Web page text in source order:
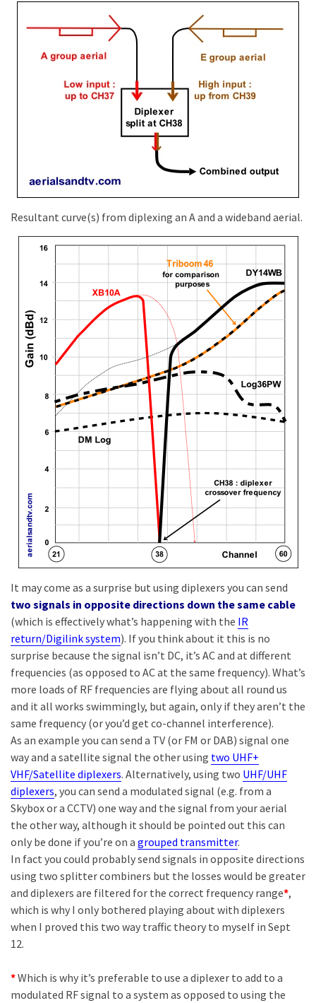
Resultant curve(s) from diplexing an A and a wideband aerial.
It may come as a surprise but using diplexers you can send
two signals in opposite directions down the same cable
(which is effectively what’s happening with the IR
return/Digilink system). If you think about it this is no
surprise because the signal isn’t DC, it’s AC and at different
frequencies (as opposed to AC at the same frequency). What’s
more loads of RF frequencies are flying about all round us
and it all works swimmingly, but again, only if they aren’t the
same frequency (or you’d get co-channel interference).
As an example you can send a TV (or FM or DAB) signal one
way and a satellite signal the other using two UHF+
VHF/Satellite diplexers. Alternatively, using two UHF/UHF
diplexers, you can send a modulated signal (e.g. from a
Skybox or a CCTV) one way and the signal from your aerial
the other way, although it should be pointed out this can
only be done if you’re on a grouped transmitter.
In fact you could probably send signals in opposite directions
using two splitter combiners but the losses would be greater
and diplexers are filtered for the correct frequency range*,
which is why I only bothered playing about with diplexers
when I proved this two way traffic theory to myself in Sept
12.
*Which is why it’s preferable to use a diplexer to add to a
modulated RF signal to a system as opposed to using the